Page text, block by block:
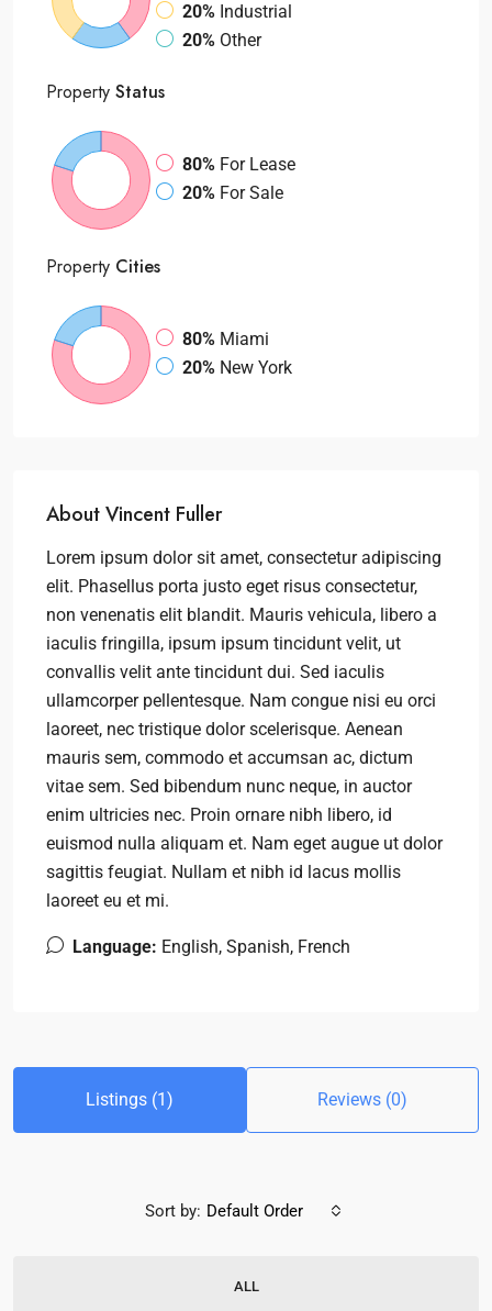
20% Industrial
20% Other
Property Status
80% For Lease
20% For Sale
Property Cities
80% Miami
20% New York
About Vincent Fuller
Lorem ipsum dolor sit amet, consectetur adipiscing
elit. Phasellus porta justo eget risus consectetur,
non venenatis elit blandit. Mauris vehicula, libero a
iaculis fringilla, ipsum ipsum tincidunt velit, ut
convallis velit ante tincidunt dui. Sed iaculis
ullamcorper pellentesque. Nam congue nisi eu orci
laoreet, nec tristique dolor scelerisque. Aenean
mauris sem, commodo et accumsan ac, dictum
vitae sem. Sed bibendum nunc neque, in auctor
enim ultricies nec. Proin ornare nibh libero, id
euismod nulla aliquam et. Nam eget augue ut dolor
sagittis feugiat. Nullam et nibh id lacus mollis
laoreet eu et mi.
Language: English, Spanish, French
Listings (1) Reviews (0)
ALL
Sort by: Default Order